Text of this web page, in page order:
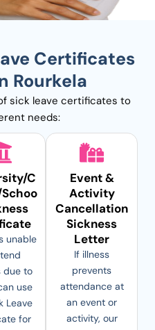
Certificates
Rourkela
sick leave certificates to
needs:
C
unable
due to
use
Leave
for
Event &
Activity
Cancellation
Sickness
Letter
If illness
prevents
attendance at
an event or
activity, our